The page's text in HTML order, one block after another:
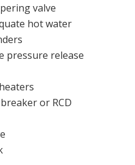
valve
hot water
pressure release
or RCD